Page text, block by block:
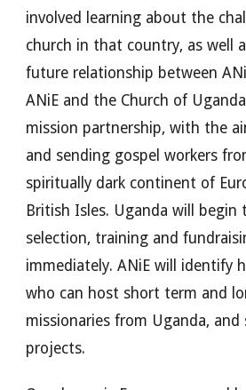
involved learning about the
church in that country, as well
future relationship between
ANiE and the Church of
mission partnership, with the
and sending gospel workers
spiritually dark continent of
British Isles. Uganda will begin
selection, training and
immediately. ANiE will identify
who can host short term and
missionaries from Uganda, and
projects.